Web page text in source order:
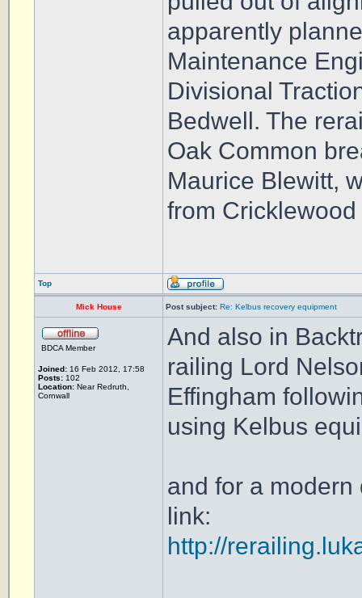
apparently
Maintenance
Divisional
Bedwell. The
Oak Common
Maurice Blewitt,
from
Top
Mick House Post subject: Re: Kelbus recovery equipment
BDCA Member
Joined: 16 Feb 2012, 17:58
Posts: 102
Location: Near Redruth,
Cornwall
And also in
railing Lord
Effingham
using Kelbus
and for a
link:
http://